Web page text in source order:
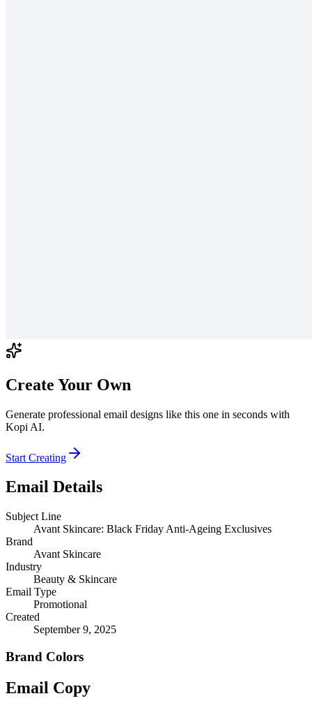
Create Your Own
Generate professional email designs like this one in seconds with
Kopi AI.
Start Creating
Email Details
Subject Line
Avant Skincare: Black Friday Anti-Ageing Exclusives
Brand
Avant Skincare
Industry
Beauty & Skincare
Email Type
Promotional
Created
September 9, 2025
Brand Colors
Email Copy